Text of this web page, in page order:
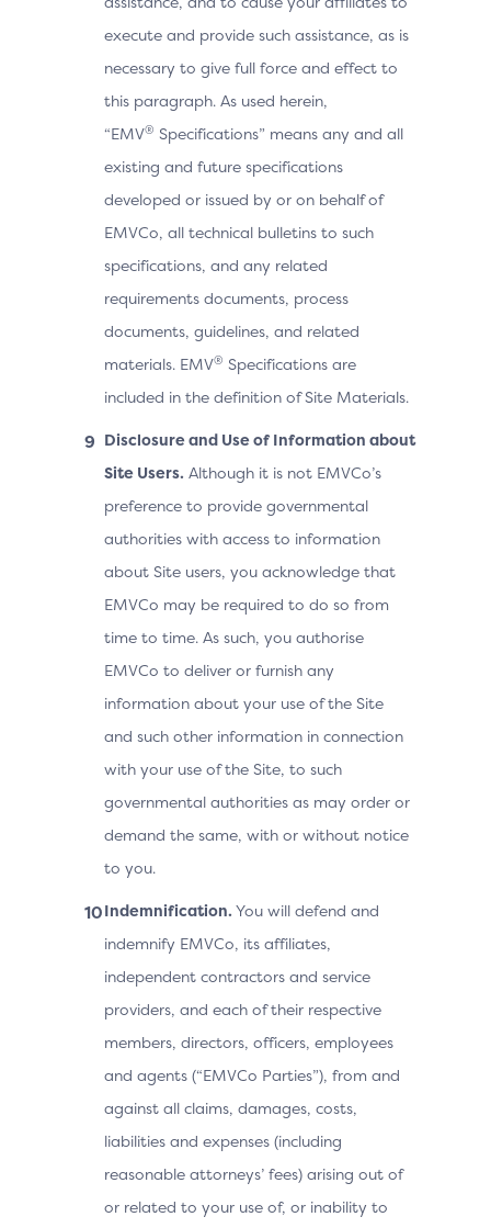
execute and provide such assistance, as is
necessary to give full force and effect to
this paragraph. As used herein,
“EMV® Specifications” means any and all
existing and future specifications
developed or issued by or on behalf of
EMVCo, all technical bulletins to such
specifications, and any related
requirements documents, process
documents, guidelines, and related
materials. EMV® Specifications are
included in the definition of Site Materials.
Disclosure and Use of Information about
Site Users. Although it is not EMVCo’s
preference to provide governmental
authorities with access to information
about Site users, you acknowledge that
EMVCo may be required to do so from
time to time. As such, you authorise
EMVCo to deliver or furnish any
information about your use of the Site
and such other information in connection
with your use of the Site, to such
governmental authorities as may order or
demand the same, with or without notice
to you.
Indemnification. You will defend and
indemnify EMVCo, its affiliates,
independent contractors and service
providers, and each of their respective
members, directors, officers, employees
and agents (“EMVCo Parties”), from and
against all claims, damages, costs,
liabilities and expenses (including
reasonable attorneys’ fees) arising out of
or related to your use of, or inability to